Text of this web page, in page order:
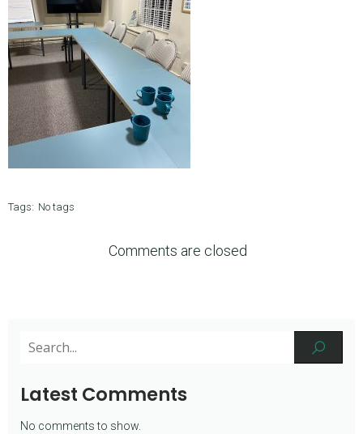
Tags: No tags
Comments are closed
Latest Comments
No comments to show.